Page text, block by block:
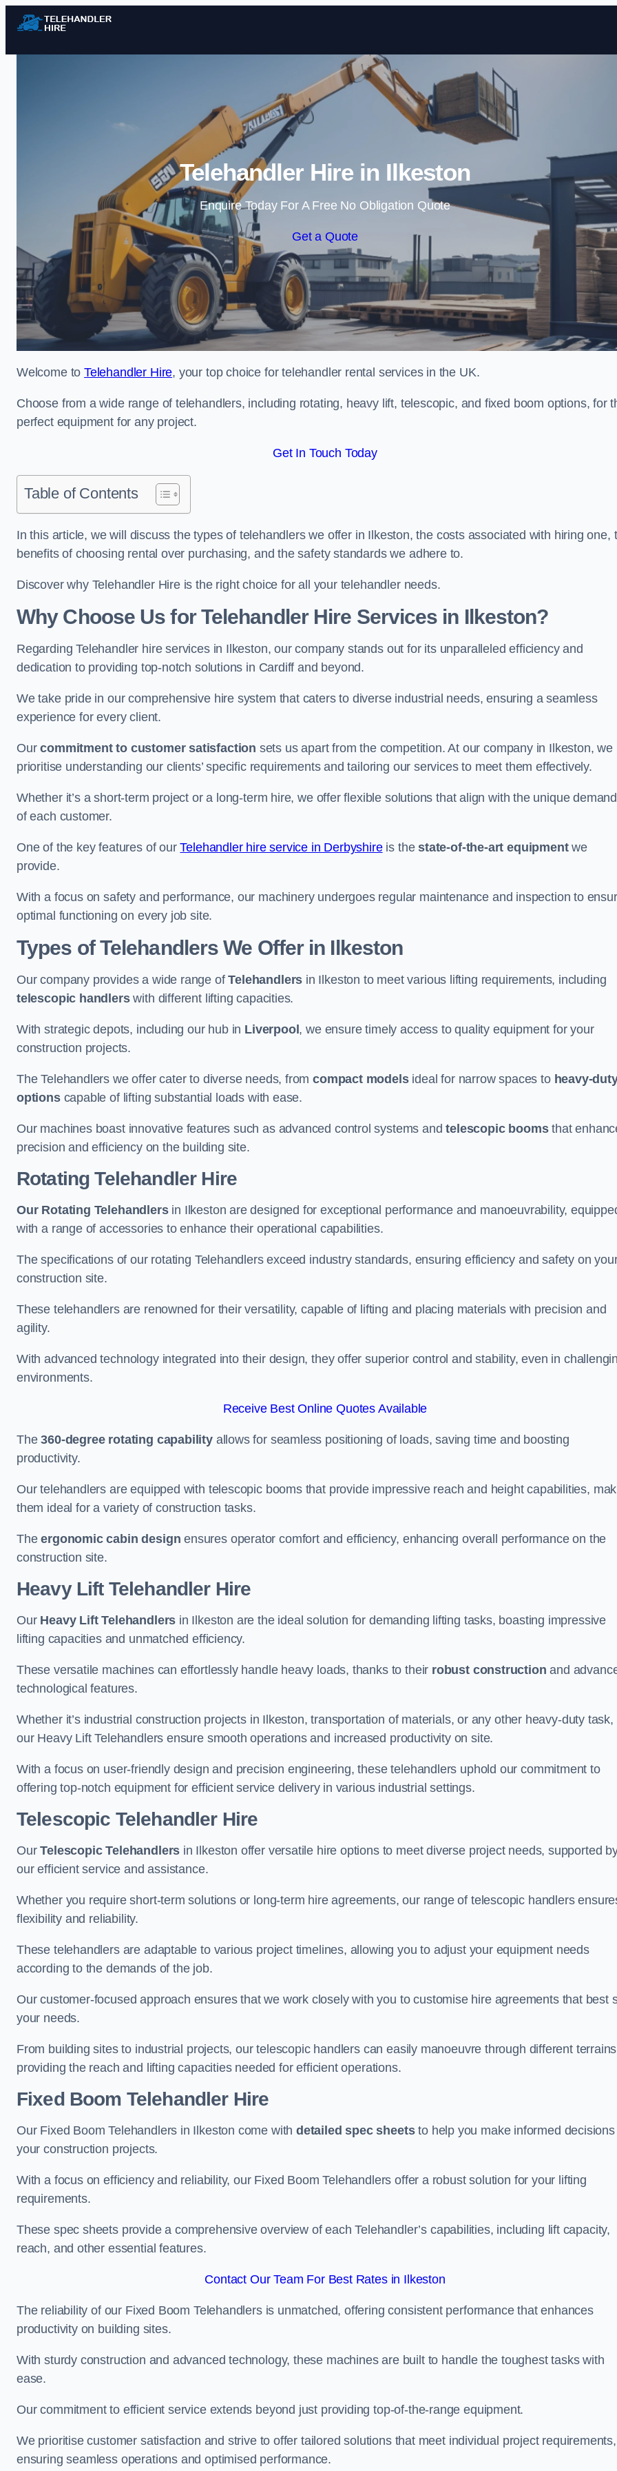
Skip to content
Telehandler Hire in Ilkeston
Enquire Today For A Free No Obligation Quote
Get a Quote
Welcome toTelehandler Hire, your top choice for telehandler rental services in the UK.
Choose from a wide range of telehandlers, including rotating, heavy lift, telescopic, and fixed boom options, for
perfect equipment for any project.
Get In Touch Today
Table of Contents
In this article, we will discuss the types of telehandlers we offer in Ilkeston, the costs associated with hiring one,
benefits of choosing rental over purchasing, and the safety standards we adhere to.
Discover why Telehandler Hire is the right choice for all your telehandler needs.
Why Choose Us for Telehandler Hire Services in Ilkeston?
Regarding Telehandler hire services in Ilkeston, our company stands out for its unparalleled efficiency and
dedication to providing top-notch solutions in Cardiff and beyond.
We take pride in our comprehensive hire system that caters to diverse industrial needs, ensuring a seamless
experience for every client.
Ourcommitment to customer satisfaction sets us apart from the competition. At our company in Ilkeston, we
prioritise understanding our clients’ specific requirements and tailoring our services to meet them effectively.
Whether it’s a short-term project or a long-term hire, we offer flexible solutions that align with the unique
of each customer.
One of the key features of ourTelehandler hire service in Derbyshireis thestate-of-the-art equipmentwe
provide.
With a focus on safety and performance, our machinery undergoes regular maintenance and inspection to
optimal functioning on every job site.
Types of Telehandlers We Offer in Ilkeston
Our company provides a wide range ofTelehandlers in Ilkeston to meet various lifting requirements, including
telescopic handlerswith different lifting capacities.
With strategic depots, including our hub in Liverpool , we ensure timely access to quality equipment for your
construction projects.
The Telehandlers we offer cater to diverse needs, fromcompact modelsideal for narrow spaces to heavy-
optionscapable of lifting substantial loads with ease.
Our machines boast innovative features such as advanced control systems andtelescopic boomsthat
precision and efficiency on the building site.
Rotating Telehandler Hire
Our Rotating Telehandlersin Ilkeston are designed for exceptional performance and manoeuvrability,
with a range of accessories to enhance their operational capabilities.
The specifications of our rotating Telehandlers exceed industry standards, ensuring efficiency and safety on
construction site.
These telehandlers are renowned for their versatility, capable of lifting and placing materials with precision and
agility.
With advanced technology integrated into their design, they offer superior control and stability, even in
environments.
Receive Best Online Quotes Available
The360-degree rotating capabilityallows for seamless positioning of loads, saving time and boosting
productivity.
Our telehandlers are equipped with telescopic booms that provide impressive reach and height capabilities,
them ideal for a variety of construction tasks.
Theergonomic cabin design ensures operator comfort and efficiency, enhancing overall performance on the
construction site.
Heavy Lift Telehandler Hire
Our Heavy Lift Telehandlers in Ilkeston are the ideal solution for demanding lifting tasks, boasting impressive
lifting capacities and unmatched efficiency.
These versatile machines can effortlessly handle heavy loads, thanks to their robust construction and
technological features.
Whether it’s industrial construction projects in Ilkeston, transportation of materials, or any other heavy-duty task,
our Heavy Lift Telehandlers ensure smooth operations and increased productivity on site.
With a focus on user-friendly design and precision engineering, these telehandlers uphold our commitment to
offering top-notch equipment for efficient service delivery in various industrial settings.
Telescopic Telehandler Hire
OurTelescopic Telehandlers in Ilkeston offer versatile hire options to meet diverse project needs, supported
our efficient service and assistance.
Whether you require short-term solutions or long-term hire agreements, our range of telescopic handlers
flexibility and reliability.
These telehandlers are adaptable to various project timelines, allowing you to adjust your equipment needs
according to the demands of the job.
Our customer-focused approach ensures that we work closely with you to customise hire agreements that best
your needs.
From building sites to industrial projects, our telescopic handlers can easily manoeuvre through different
providing the reach and lifting capacities needed for efficient operations.
Fixed Boom Telehandler Hire
Our Fixed Boom Telehandlers in Ilkeston come with detailed spec sheetsto help you make informed
your construction projects.
With a focus on efficiency and reliability, our Fixed Boom Telehandlers offer a robust solution for your lifting
requirements.
These spec sheets provide a comprehensive overview of each Telehandler’s capabilities, including lift capacity,
reach, and other essential features.
Contact Our Team For Best Rates in Ilkeston
The reliability of our Fixed Boom Telehandlers is unmatched, offering consistent performance that enhances
productivity on building sites.
With sturdy construction and advanced technology, these machines are built to handle the toughest tasks with
ease.
Our commitment to efficient service extends beyond just providing top-of-the-range equipment.
We prioritise customer satisfaction and strive to offer tailored solutions that meet individual project requirements,
ensuring seamless operations and optimised performance.